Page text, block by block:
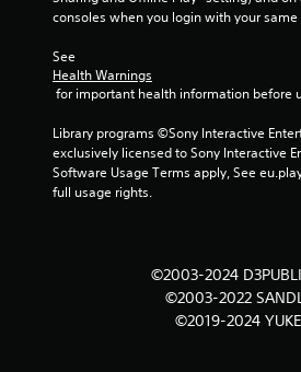
consoles when you login with your
See
Health Warnings
for important health information before
Library programs ©Sony Interactive
exclusively licensed to Sony Interactive
Software Usage Terms apply, See
full usage rights.
©2003-2024
©2003-2022
©2019-2024